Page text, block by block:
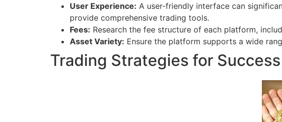
User Experience: A user-friendly interface can
provide comprehensive trading tools.
Fees: Research the fee structure of each platform,
Asset Variety: Ensure the platform supports a wide
Trading Strategies for Success